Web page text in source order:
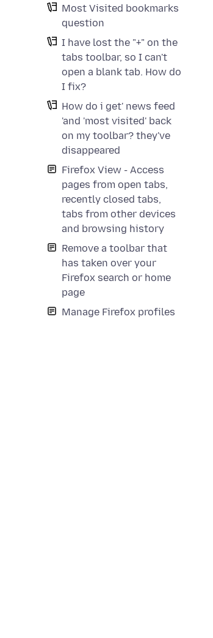
Most Visited bookmarks
question
I have lost the "+" on the
tabs toolbar, so I can't
open a blank tab. How do
I fix?
How do i get' news feed
'and 'most visited' back
on my toolbar? they've
disappeared
Firefox View - Access
pages from open tabs,
recently closed tabs,
tabs from other devices
and browsing history
Remove a toolbar that
has taken over your
Firefox search or home
page
Manage Firefox profiles